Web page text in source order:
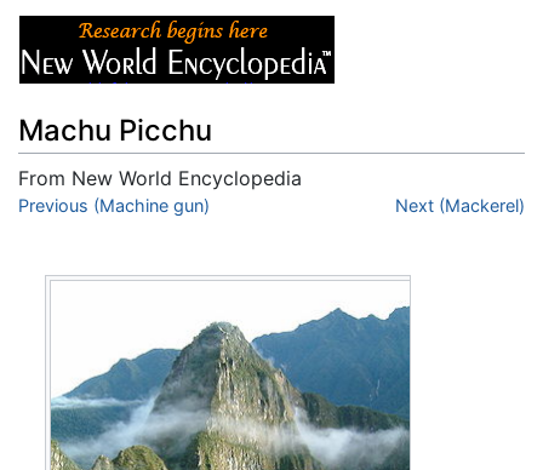
Machu Picchu
From New World Encyclopedia
Jump to:navigation,search
Previous (Machine gun) Next (Mackerel)